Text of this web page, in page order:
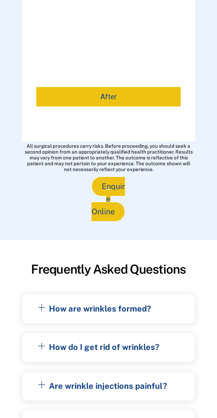
After
All surgical procedures carry risks. Before proceeding, you should seek a
second opinion from an appropriately qualified health practitioner. Results
may vary from one patient to another. The outcome is reflective of this
patient and may not pertain to your experience. The outcome shown will
not necessarily reflect your experience.
Enquir
e
Online
Frequently Asked Questions
How are wrinkles formed?
How do I get rid of wrinkles?
Are wrinkle injections painful?